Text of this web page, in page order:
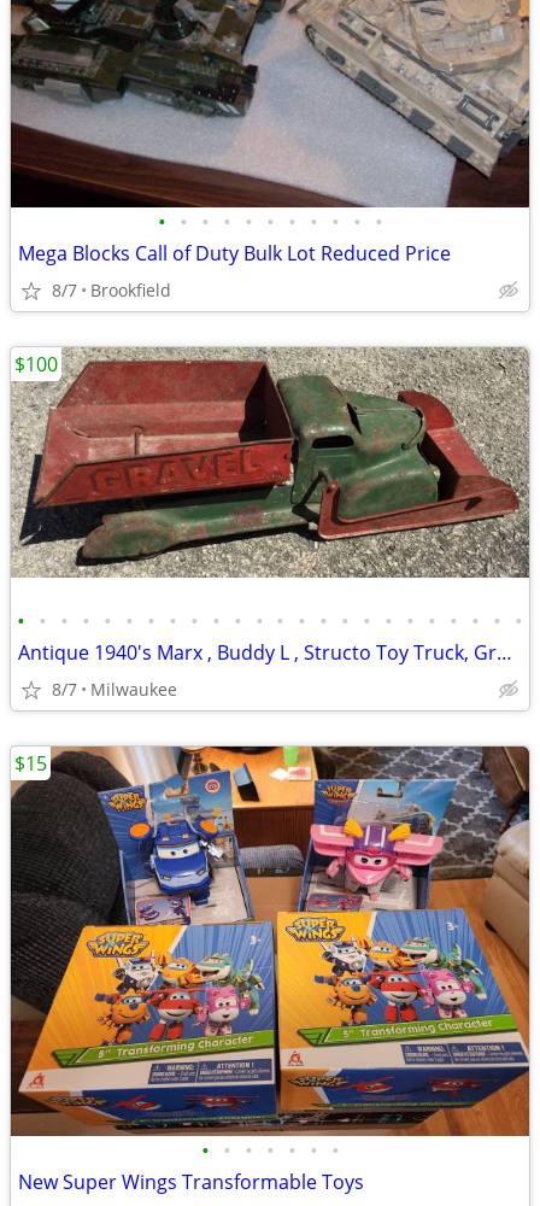
• • • • • • • • • • •
Mega Blocks Call of Duty Bulk Lot Reduced Price
8/7 Brookfield
• • • • • • • • • • • • • • • • • • • • • • • •
Antique 1940's Marx , Buddy L , Structo Toy Truck, Graders , Tractor
8/7 Milwaukee
$100
• • • • • • •
New Super Wings Transformable Toys
$15